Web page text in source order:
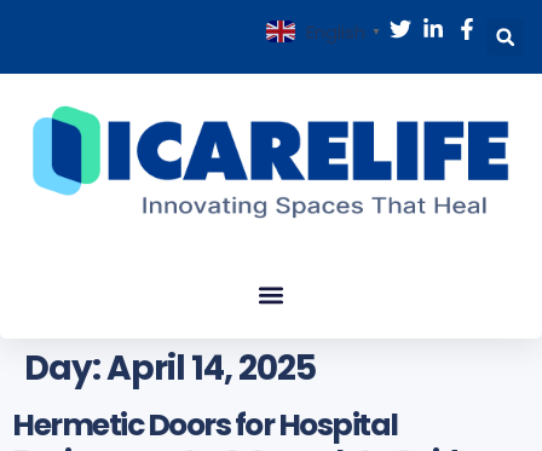
English ▼
Day:April 14, 2025
Hermetic Doors for Hospital